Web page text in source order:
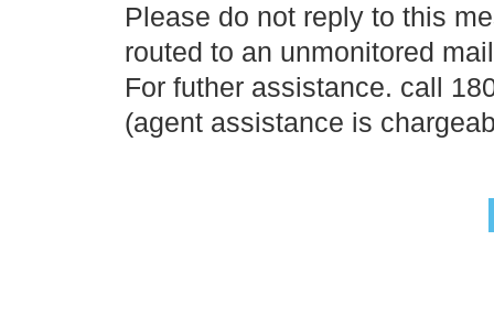
Please do not reply to this
routed to an unmonitored
For futher assistance. call
(agent assistance is